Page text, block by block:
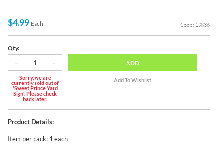
$4.99 Each Code: 13836
Qty:
Sorry, we are
currently sold out of
'Sweet Prince Yard
Sign'. Please check
back later.
ADD
Product Details:
Item per pack: 1 each